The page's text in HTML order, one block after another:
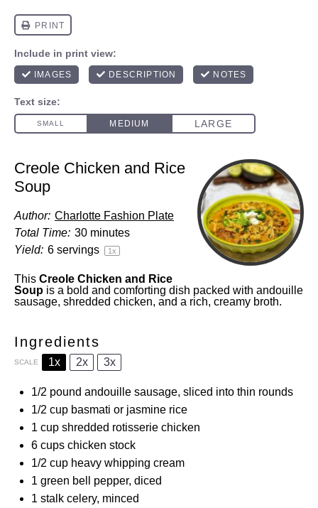
Creole Chicken and Rice
Soup
Author: Charlotte Fashion Plate
Total Time: 30 minutes
Yield: 6 servings 1x
This Creole Chicken and Rice
Soup is a bold and comforting dish packed with andouille
sausage, shredded chicken, and a rich, creamy broth.
Ingredients
SCALE 1x 2x 3x
1/2 pound andouille sausage, sliced into thin rounds
1/2 cup basmati or jasmine rice
1 cup shredded rotisserie chicken
6 cups chicken stock
1/2 cup heavy whipping cream
1 green bell pepper, diced
1 stalk celery, minced